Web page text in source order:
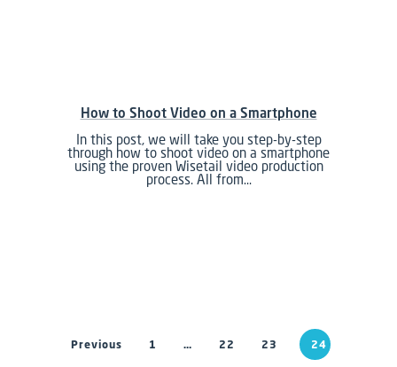
How to Shoot Video on a Smartphone
In this post, we will take you step-by-step
through how to shoot video on a smartphone
using the proven Wisetail video production
process. All from…
Previous 1 … 22 23 24